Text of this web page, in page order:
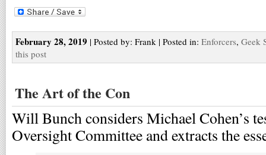
February 28, 2019 | Posted by: Frank | Posted in: Enforcers, Geek
this post
The Art of the Con
Will Bunch considers Michael Cohen’s
Oversight Committee and extracts the